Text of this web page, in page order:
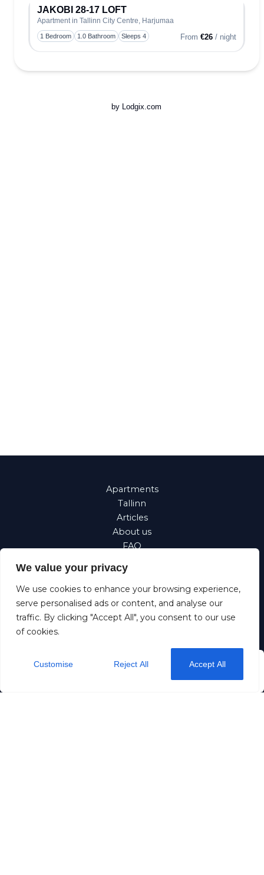
We value your privacy
We use cookies to enhance your browsing experience,
serve personalised ads or content, and analyse our
traffic. By clicking "Accept All", you consent to our use
of cookies.
Customise Reject All Accept All
JAKOBI 28-17 LOFT
Apartment in Tallinn City Centre, Harjumaa
1 Bedroom 1.0 Bathroom Sleeps 4 From €26/ night
$36/ night
Check Availability
by Lodgix.com
Apartments
Tallinn
Articles
About us
FAQ
management
Corporate
Requests
Contact us